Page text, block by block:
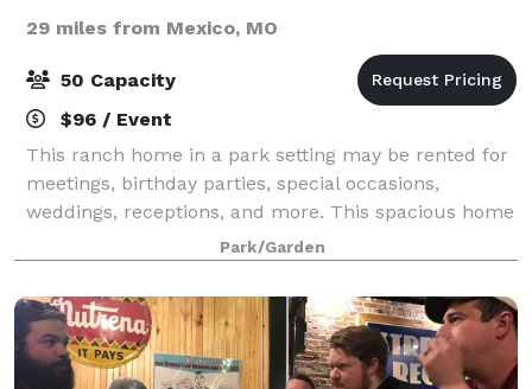
29 miles from Mexico, MO
50 Capacity
$96 / Event
This ranch home in a park setting may be rented for
meetings, birthday parties, special occasions,
weddings, receptions, and more. This spacious home
with three large rooms and a kitchen can
accommodate groups of 50 people or less. Tables a
Park/Garden